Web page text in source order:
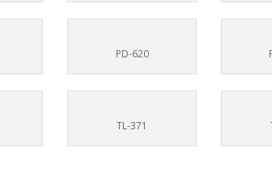
PD-620
TL-371